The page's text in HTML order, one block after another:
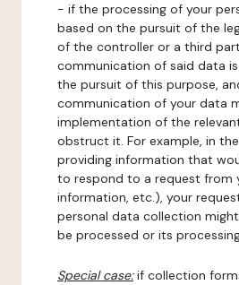
- if the processing of your
based on the pursuit of the
of the controller or a third
communication of said data
the pursuit of this purpose,
communication of your data
implementation of the
obstruct it. For example, in
providing information that
to respond to a request from
information, etc.), your
personal data collection
be processed or its
Special case:if collection